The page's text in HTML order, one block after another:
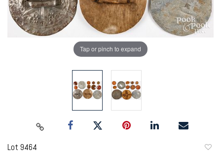
Tap or pinch to expand
Lot 9464